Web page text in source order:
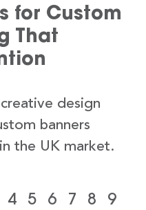
for Custom
That
design
banners
the UK market.
4 5 6 7 8
9